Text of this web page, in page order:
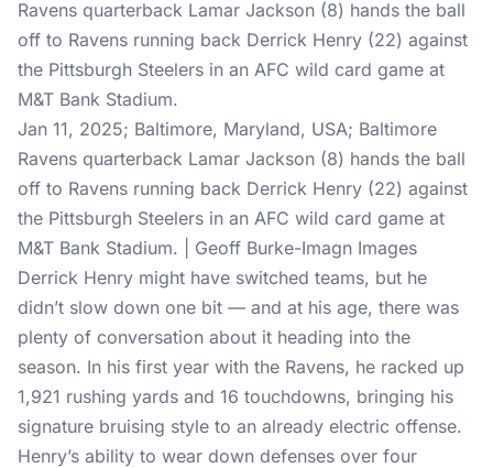
Jan 11, 2025; Baltimore, Maryland, USA; Baltimore
Ravens quarterback Lamar Jackson (8) hands the ball
off to Ravens running back Derrick Henry (22) against
the Pittsburgh Steelers in an AFC wild card game at
M&T Bank Stadium. | Geoff Burke-Imagn Images
Derrick Henry might have switched teams, but he
didn’t slow down one bit — and at his age, there was
plenty of conversation about it heading into the
season. In his first year with the Ravens, he racked up
1,921 rushing yards and 16 touchdowns, bringing his
signature bruising style to an already electric offense.
Henry’s ability to wear down defenses over four